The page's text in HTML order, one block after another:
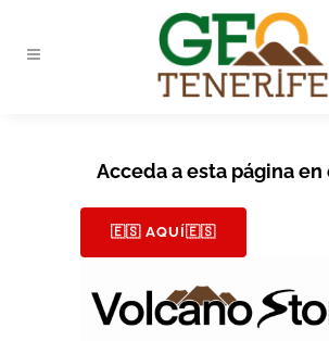
Acceda a esta página en
🇪🇸 AQUÍ🇪🇸